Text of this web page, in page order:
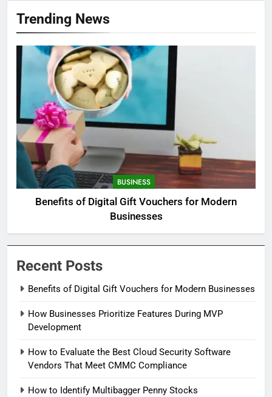
Trending News
BUSINESS
Benefits of Digital Gift Vouchers for Modern
Businesses
Recent Posts
Benefits of Digital Gift Vouchers for Modern Businesses
How Businesses Prioritize Features During MVP
Development
How to Evaluate the Best Cloud Security Software
Vendors That Meet CMMC Compliance
How to Identify Multibagger Penny Stocks